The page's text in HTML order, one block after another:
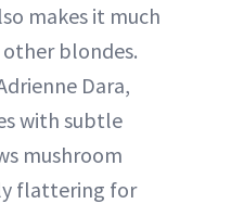
makes it much
blondes.
Dara,
with subtle
mushroom
flattering for